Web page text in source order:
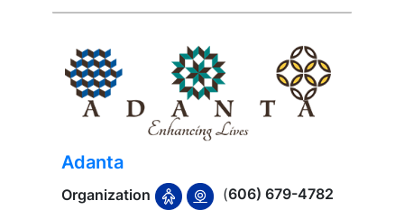
Adanta
Organization (606) 679-4782